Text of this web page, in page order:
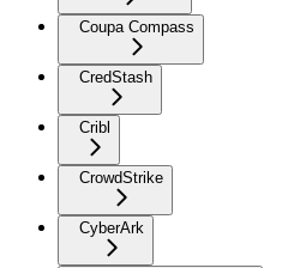
Coupa Compass
CredStash
Cribl
CrowdStrike
CyberArk